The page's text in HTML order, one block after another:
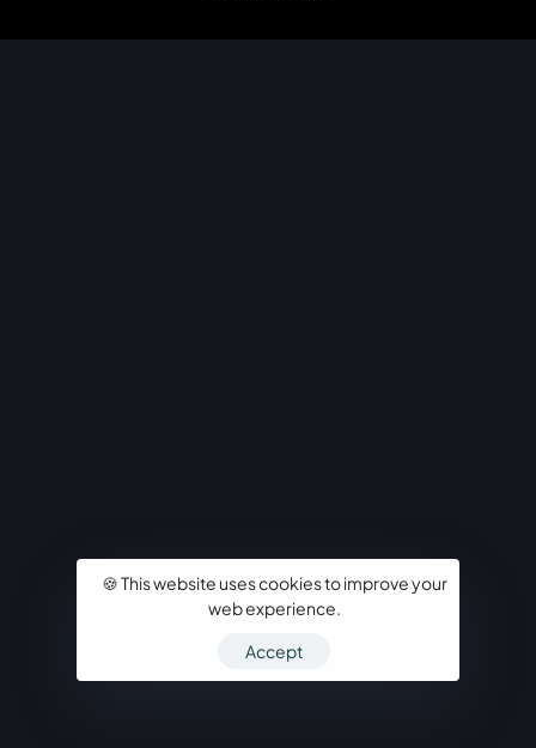
🍪 This website uses cookies to improve your
web experience.
Accept